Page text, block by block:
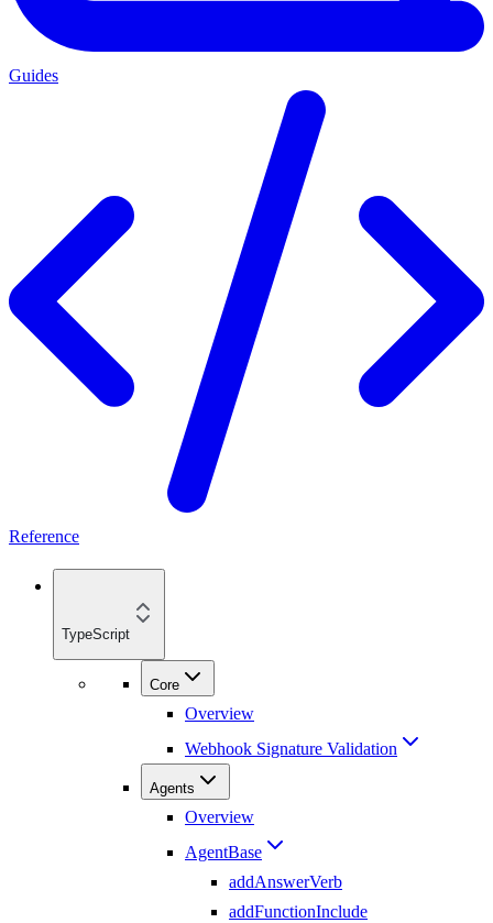
Guides
Reference
TypeScript
Core
Overview
Webhook Signature Validation
Agents
Overview
AgentBase
addAnswerVerb
addFunctionInclude